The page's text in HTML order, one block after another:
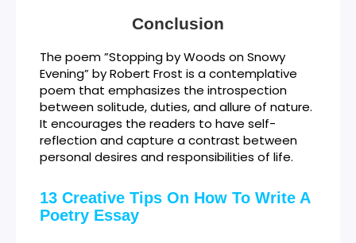
Conclusion
The poem ”Stopping by Woods on Snowy
Evening” by Robert Frost is a contemplative
poem that emphasizes the introspection
between solitude, duties, and allure of nature.
It encourages the readers to have self-
reflection and capture a contrast between
personal desires and responsibilities of life.
13 Creative Tips On How To Write A
Poetry Essay